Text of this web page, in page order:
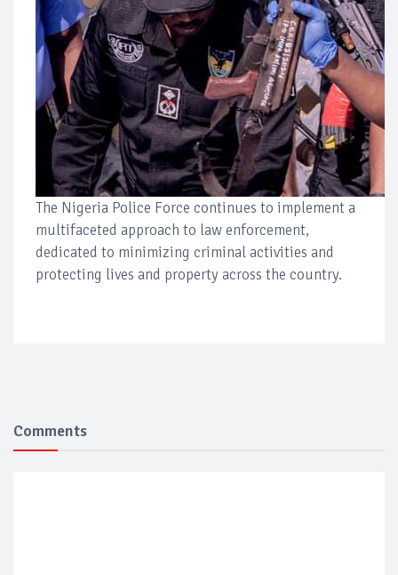
The Nigeria Police Force continues to implement a
multifaceted approach to law enforcement,
dedicated to minimizing criminal activities and
protecting lives and property across the country.
Comments